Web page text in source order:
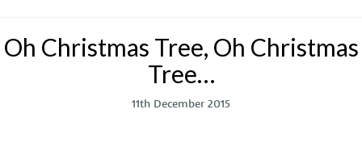
Oh Christmas Tree, Oh Christmas
Tree…
11th December 2015